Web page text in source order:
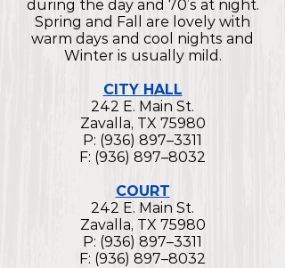
during the day and 70’s at night.
Spring and Fall are lovely with
warm days and cool nights and
Winter is usually mild.
CITY HALL
242 E. Main St.
Zavalla, TX 75980
P: (936) 897–3311
F: (936) 897–8032
COURT
242 E. Main St.
Zavalla, TX 75980
P: (936) 897–3311
F: (936) 897–8032